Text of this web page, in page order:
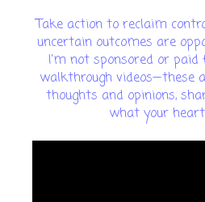
Take action to reclaim
uncertain outcomes are
I'm not sponsored or paid
walkthrough videos—these
thoughts and opinions,
what your